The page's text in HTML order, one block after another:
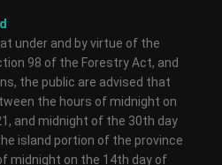
under and by virtue of the
98 of the Forestry Act, and
the public are advised that
the hours of midnight on
and midnight of the 30th day
island portion of the province
midnight on the 14th day of